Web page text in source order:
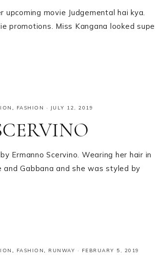
movie Judgemental hai kya.
promotions. Miss Kangana looked
, FASHION · JULY 12, 2019
Ermanno Scervino. Wearing her hair in
Gabbana and she was styled by
FASHION RUNWAY · FEBRUARY 5, 2019